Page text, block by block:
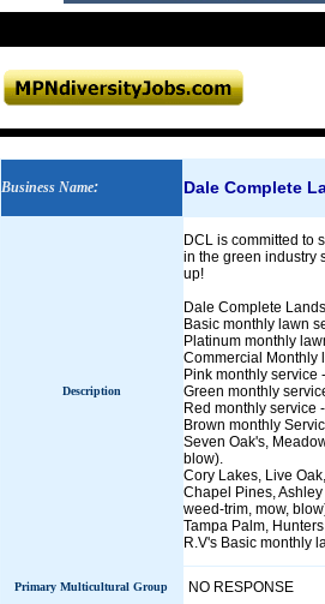
Business Name: Dale Complete
Description
DCL is committed to
in the green industry
up!
Dale Complete
Basic monthly lawn
Platinum monthly
Commercial Monthly
Pink monthly service
Green monthly
Red monthly service
Brown monthly
Seven Oak's,
blow).
Cory Lakes, Live
Chapel Pines,
weed-trim, mow,
Tampa Palm,
R.V's Basic monthly
Primary Multicultural Group NO RESPONSE